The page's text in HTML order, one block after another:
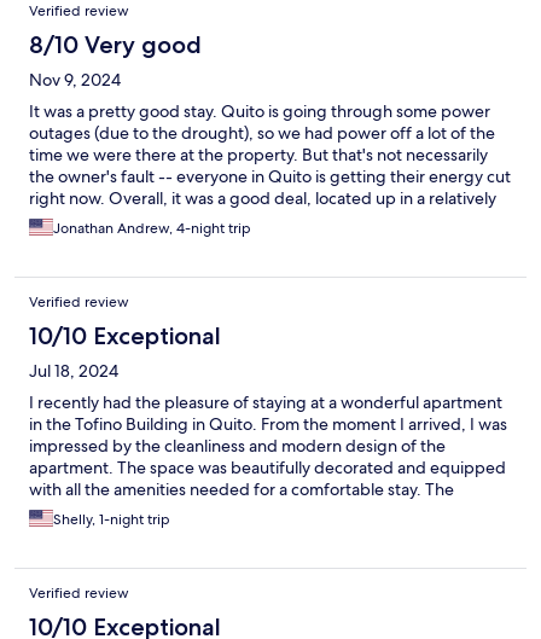
Verified review
8/10 Very good
Nov 9, 2024
It was a pretty good stay. Quito is going through some power
outages (due to the drought), so we had power off a lot of the
time we were there at the property. But that's not necessarily
the owner's fault -- everyone in Quito is getting their energy cut
right now. Overall, it was a good deal, located up in a relatively
safe area (in the financial district). I'm not sure I'll ever be in
Quito again, but I'd definitely consider staying here again if I
Jonathan Andrew, 4-night trip
Verified review
10/10 Exceptional
Jul 18, 2024
I recently had the pleasure of staying at a wonderful apartment
in the Tofino Building in Quito. From the moment I arrived, I was
impressed by the cleanliness and modern design of the
apartment. The space was beautifully decorated and equipped
with all the amenities needed for a comfortable stay. The
location is ideal, situated in a safe and vibrant neighborhood
with easy access to shops, restaurants, and public
especially at sunset. The host was incredibly attentive and
responsive, making sure that all my needs were met throughout
my stay. I would highly recommend this apartment to anyone
Shelly, 1-night trip
Verified review
10/10 Exceptional